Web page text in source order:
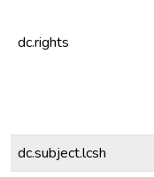
dc.rights
dc.subject.lcsh